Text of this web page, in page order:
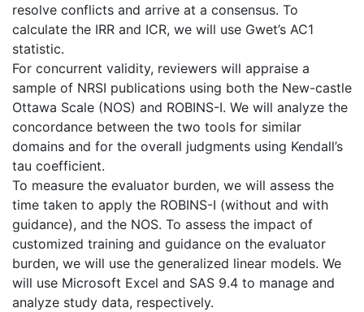
resolve conflicts and arrive at a consensus. To
calculate the IRR and ICR, we will use Gwet’s AC1
statistic.
For concurrent validity, reviewers will appraise a
sample of NRSI publications using both the New-castle
Ottawa Scale (NOS) and ROBINS-I. We will analyze the
concordance between the two tools for similar
domains and for the overall judgments using Kendall’s
tau coefficient.
To measure the evaluator burden, we will assess the
time taken to apply the ROBINS-I (without and with
guidance), and the NOS. To assess the impact of
customized training and guidance on the evaluator
burden, we will use the generalized linear models. We
will use Microsoft Excel and SAS 9.4 to manage and
analyze study data, respectively.